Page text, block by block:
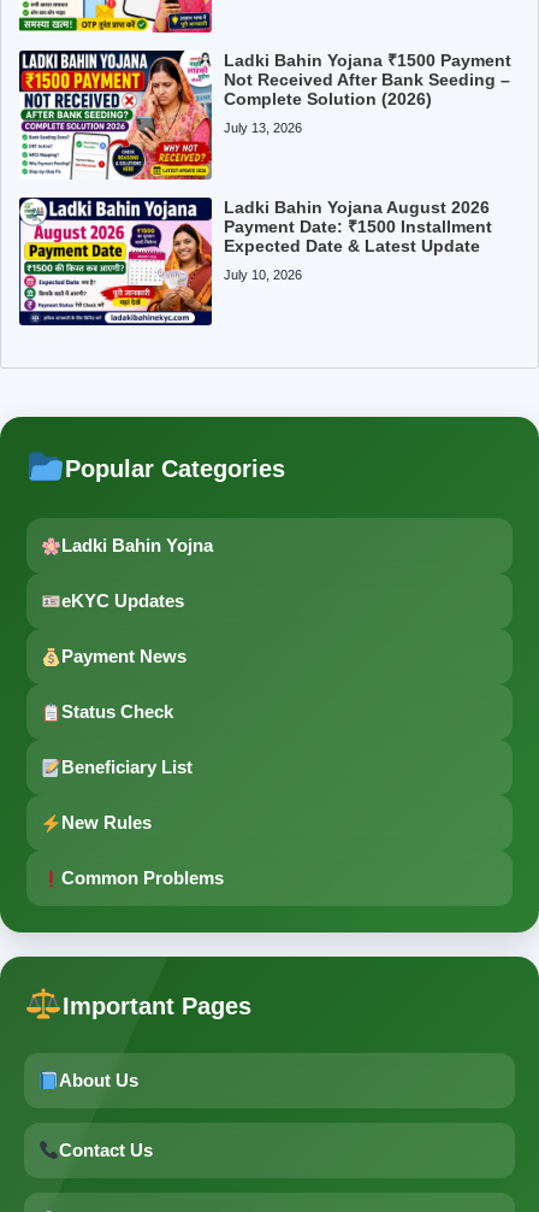
Ladki Bahin Yojana ₹1500 Payment
Not Received After Bank Seeding –
Complete Solution (2026)
July 13, 2026
Ladki Bahin Yojana August 2026
Payment Date: ₹1500 Installment
Expected Date & Latest Update
July 10, 2026
Popular Categories
Ladki Bahin Yojna
eKYC Updates
Payment News
Status Check
Beneficiary List
New Rules
Common Problems
Important Pages
About Us
Contact Us